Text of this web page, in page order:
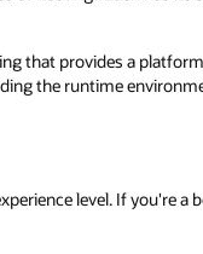
that provides a
the runtime
level. If you're a